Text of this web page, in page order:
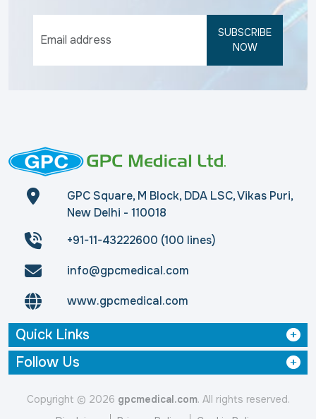
SUBSCRIBE
NOW
GPC Square, M Block, DDA LSC, Vikas Puri,
New Delhi - 110018
+91-11-43222600 (100 lines)
info@gpcmedical.com
www.gpcmedical.com
Quick Links
Follow Us
Copyright © 2026 gpcmedical.com. All rights reserved.